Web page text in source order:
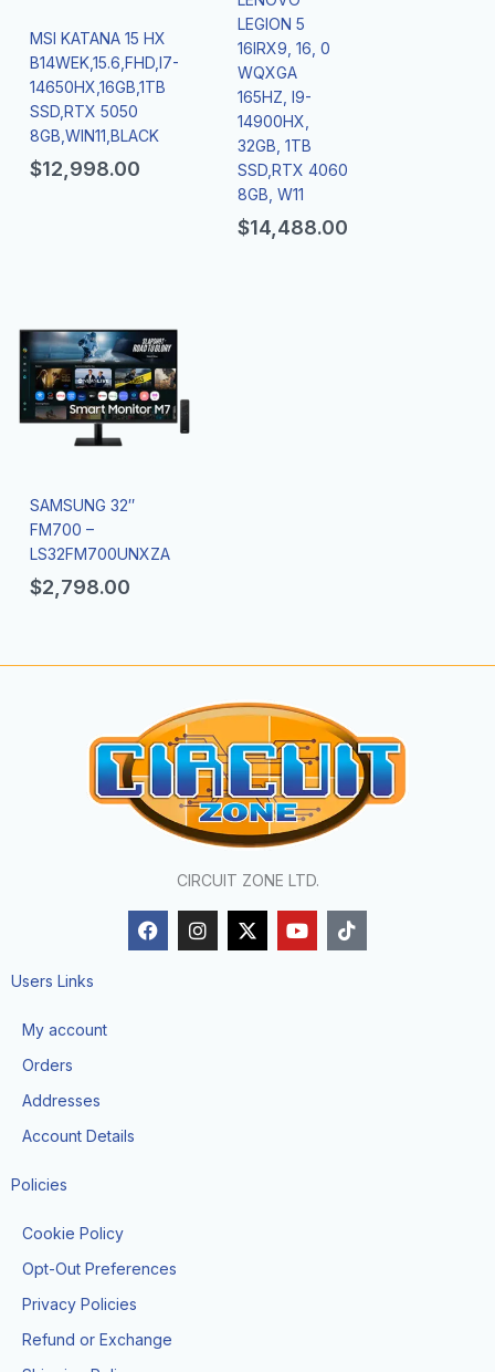
MSI KATANA 15 HX
B14WEK,15.6,FHD,I7-
14650HX,16GB,1TB
SSD,RTX 5050
8GB,WIN11,BLACK
$12,998.00
LEGION 5
16IRX9, 16, 0
WQXGA
165HZ, I9-
14900HX,
32GB, 1TB
SSD,RTX 4060
8GB, W11
$14,488.00
SAMSUNG 32″
FM700 –
LS32FM700UNXZA
$2,798.00
CIRCUIT ZONE LTD.
F
a
c
I
n
s
X
-
t
Y
o
u
T
i
k
Users Links
My account
Orders
Addresses
Account Details
Policies
Cookie Policy
Opt-Out Preferences
Privacy Policies
Refund or Exchange